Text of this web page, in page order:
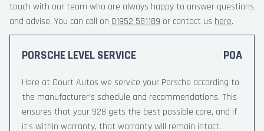
touch with our team who are always happy to answer questions
and advise. You can call on 01952 581189 or contact us here.
PORSCHE LEVEL SERVICE POA
Here at Court Autos we service your Porsche according to
the manufacturer’s schedule and recommendations. This
ensures that your 928 gets the best possible care, and if
it’s within warranty, that warranty will remain intact.